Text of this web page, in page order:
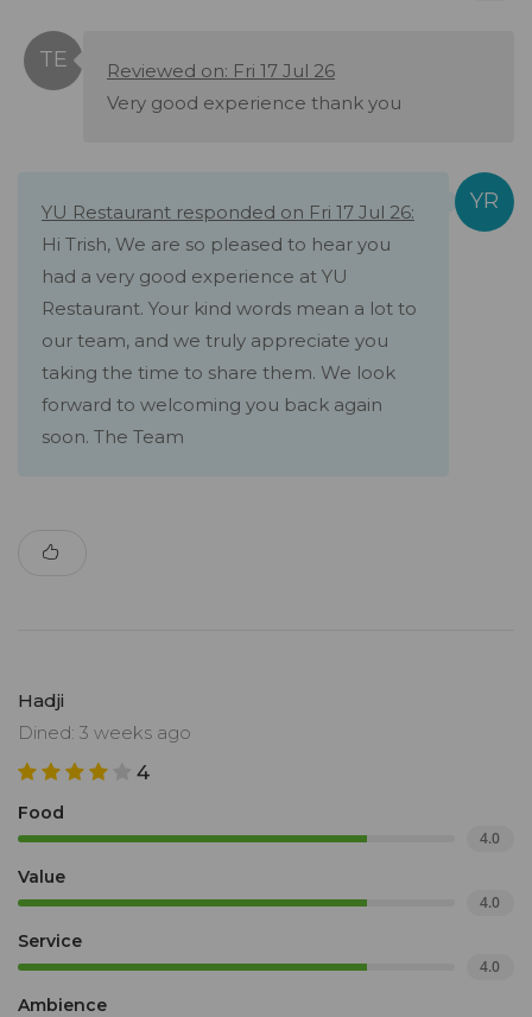
Reviewed on: Fri 17 Jul 26
Very good experience thank you
YU Restaurant responded on Fri 17 Jul 26:
Hi Trish, We are so pleased to hear you
had a very good experience at YU
Restaurant. Your kind words mean a lot to
our team, and we truly appreciate you
taking the time to share them. We look
forward to welcoming you back again
soon. The Team
Hadji
Dined: 3 weeks ago
4
Food
4.0
Value
4.0
Service
4.0
Ambience